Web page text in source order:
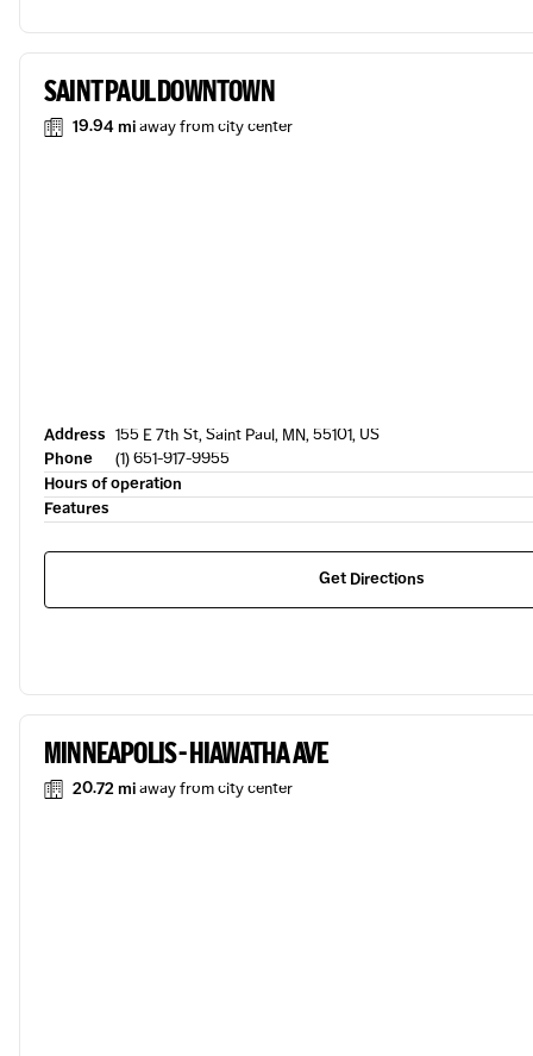
SAINT PAUL DOWNTOWN
19.94 miaway from city center
Address 155 E 7th St, Saint Paul, MN, 55101, US
Phone
(1) 651-917-9955
Hours of operation
Features
Get Directions
MINNEAPOLIS - HIAWATHA AVE
20.72 miaway from city center